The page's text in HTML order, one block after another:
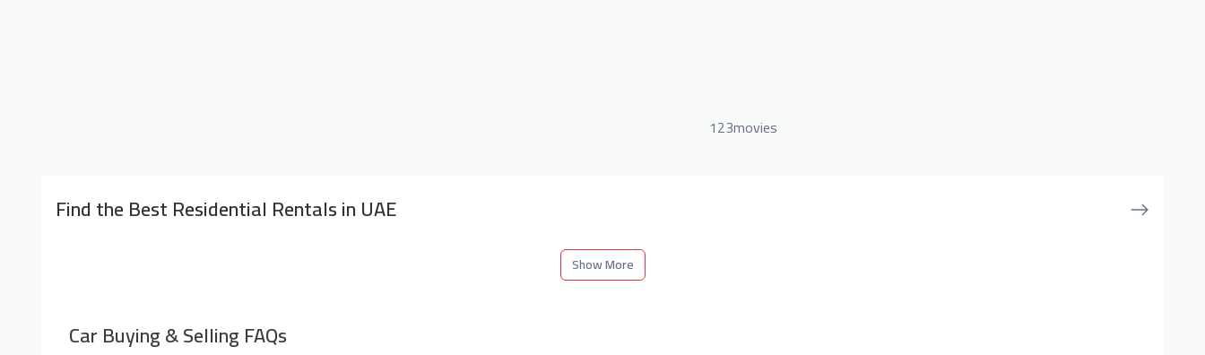
123movies
Find the Best Residential Rentals in UAE
Show More
Car Buying & Selling FAQs